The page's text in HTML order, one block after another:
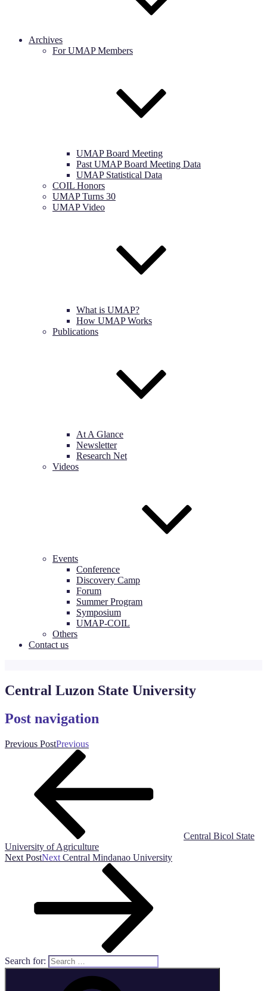
Archives
For UMAP Members
UMAP Board Meeting
Past UMAP Board Meeting Data
UMAP Statistical Data
COIL Honors
UMAP Turns 30
UMAP Video
What is UMAP?
How UMAP Works
Publications
At A Glance
Newsletter
Research Net
Videos
Events
Conference
Discovery Camp
Forum
Summer Program
Symposium
UMAP-COIL
Others
Contact us
Central Luzon State University
Post navigation
Previous PostPrevious
Central Bicol State
University of Agriculture
Next PostNext Central Mindanao University
Search for: